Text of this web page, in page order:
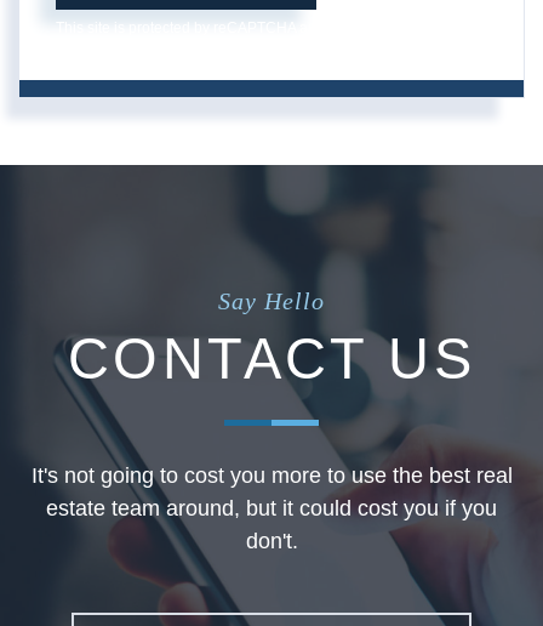
Say Hello
CONTACT US
It's not going to cost you more to use the best real
estate team around, but it could cost you if you
don't.